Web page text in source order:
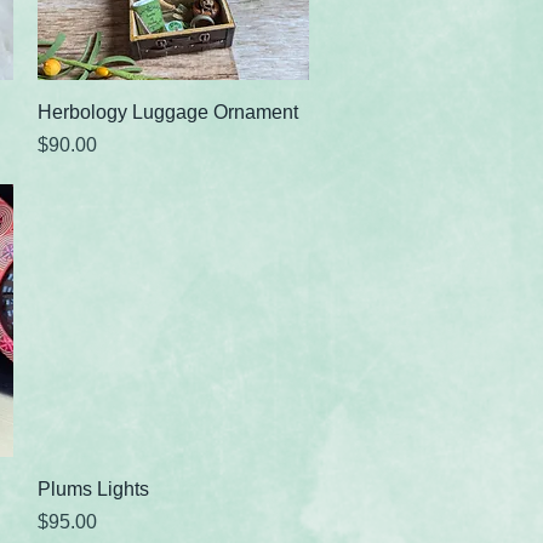
Quick View
Herbology Luggage Ornament
Price
$90.00
Quick View
Plums Lights
Price
$95.00